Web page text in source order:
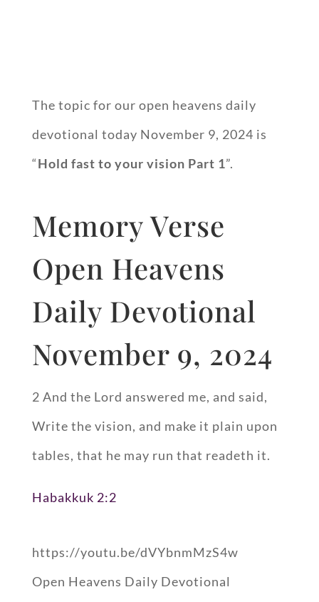
The topic for our open heavens daily
devotional today November 9, 2024 is
“Hold fast to your vision Part 1”.
Memory Verse
Open Heavens
Daily Devotional
November 9, 2024
2 And the Lord answered me, and said,
Write the vision, and make it plain upon
tables, that he may run that readeth it.
Habakkuk 2:2
https://youtu.be/dVYbnmMzS4w
Open Heavens Daily Devotional